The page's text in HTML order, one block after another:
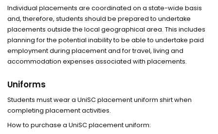
Individual placements are coordinated on a state-wide basis
and, therefore, students should be prepared to undertake
placements outside the local geographical area. This includes
planning for the potential inability to be able to undertake paid
employment during placement and for travel, living and
accommodation expenses associated with placements.
Uniforms
Students must wear a UniSC placement uniform shirt when
completing placement activities.
How to purchase a UniSC placement uniform: